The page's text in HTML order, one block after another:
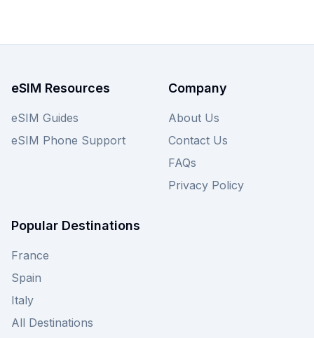
eSIM Resources
eSIM Guides
eSIM Phone Support
Company
About Us
Contact Us
FAQs
Privacy Policy
Popular Destinations
France
Spain
Italy
All Destinations